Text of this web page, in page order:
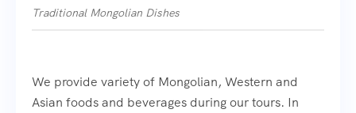
Traditional Mongolian Dishes
We provide variety of Mongolian, Western and
Asian foods and beverages during our tours. In